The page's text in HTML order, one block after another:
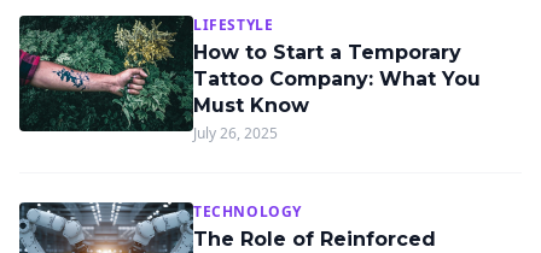
LIFESTYLE
How to Start a Temporary
Tattoo Company: What You
Must Know
July 26, 2025
TECHNOLOGY
The Role of Reinforced